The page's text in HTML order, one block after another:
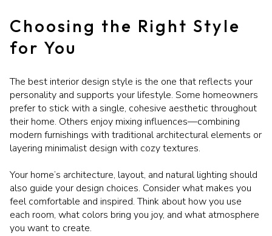
Choosing the Right Style
for You
The best interior design style is the one that reflects your
personality and supports your lifestyle. Some homeowners
prefer to stick with a single, cohesive aesthetic throughout
their home. Others enjoy mixing influences—combining
modern furnishings with traditional architectural elements or
layering minimalist design with cozy textures.
Your home’s architecture, layout, and natural lighting should
also guide your design choices. Consider what makes you
feel comfortable and inspired. Think about how you use
each room, what colors bring you joy, and what atmosphere
you want to create.